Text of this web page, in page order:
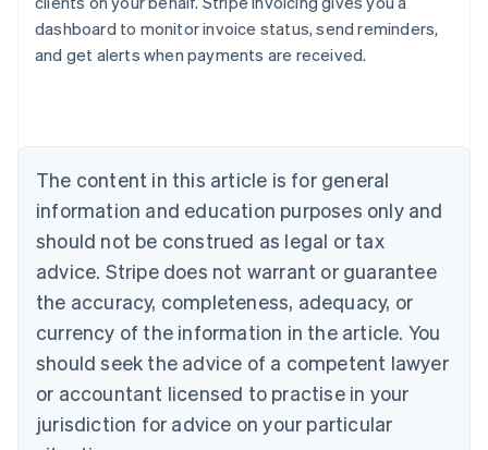
dashboard to monitor invoice status, send reminders,
and get alerts when payments are received.
The content in this article is for general
information and education purposes only and
should not be construed as legal or tax
advice. Stripe does not warrant or guarantee
the accuracy, completeness, adequacy, or
currency of the information in the article. You
should seek the advice of a competent lawyer
or accountant licensed to practise in your
jurisdiction for advice on your particular
Australia
English
NederlandsFrançaisDeutschEnglish
Brazil
PortuguêsEnglish
Bulgaria
English
EnglishFrançais
Croatia
Italiano
Cyprus
English
Czech Republic
Denmark